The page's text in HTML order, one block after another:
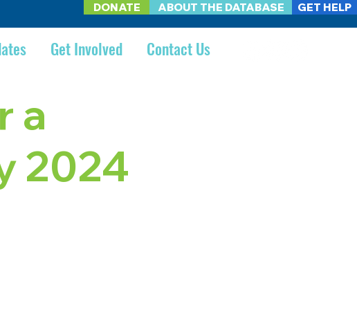
GET HELP
ABOUT THE DATABASE
Get Involved Contact Us
DONATE
a
2024